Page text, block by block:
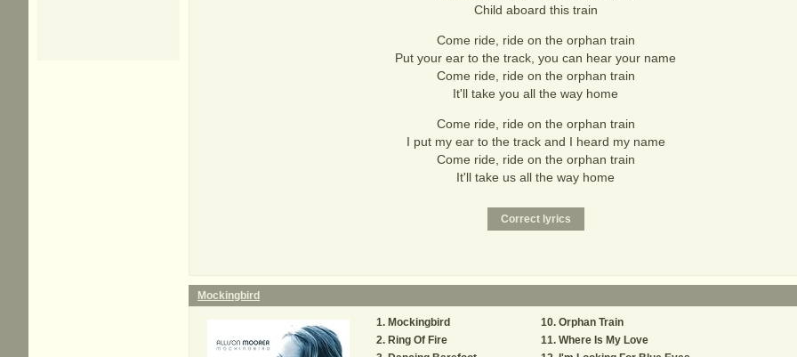
Child aboard this train
Come ride, ride on the orphan train
Put your ear to the track, you can hear your name
Come ride, ride on the orphan train
It'll take you all the way home
Come ride, ride on the orphan train
I put my ear to the track and I heard my name
Come ride, ride on the orphan train
It'll take us all the way home
Mockingbird
Mockingbird
Ring Of Fire
Orphan Train
Where Is My Love